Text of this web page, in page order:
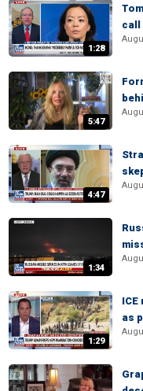
1:28
call
5:47
4:47
1:34
1:29
as